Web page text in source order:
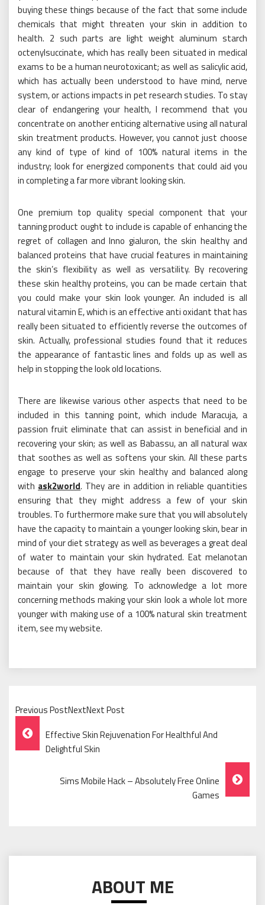
buying these things because of the fact that some include
chemicals that might threaten your skin in addition to
health. 2 such parts are light weight aluminum starch
octenylsuccinate, which has really been situated in medical
exams to be a human neurotoxicant; as well as salicylic acid,
which has actually been understood to have mind, nerve
system, or actions impacts in pet research studies. To stay
clear of endangering your health, I recommend that you
concentrate on another enticing alternative using all natural
skin treatment products. However, you cannot just choose
any kind of type of kind of 100% natural items in the
industry; look for energized components that could aid you
in completing a far more vibrant looking skin.
One premium top quality special component that your
tanning product ought to include is capable of enhancing the
regret of collagen and Inno gialuron, the skin healthy and
balanced proteins that have crucial features in maintaining
the skin’s flexibility as well as versatility. By recovering
these skin healthy proteins, you can be made certain that
you could make your skin look younger. An included is all
natural vitamin E, which is an effective anti oxidant that has
really been situated to efficiently reverse the outcomes of
skin. Actually, professional studies found that it reduces
the appearance of fantastic lines and folds up as well as
help in stopping the look old locations.
There are likewise various other aspects that need to be
included in this tanning point, which include Maracuja, a
passion fruit eliminate that can assist in beneficial and in
recovering your skin; as well as Babassu, an all natural wax
that soothes as well as softens your skin. All these parts
engage to preserve your skin healthy and balanced along
with ask2world. They are in addition in reliable quantities
ensuring that they might address a few of your skin
troubles. To furthermore make sure that you will absolutely
have the capacity to maintain a younger looking skin, bear in
mind of your diet strategy as well as beverages a great deal
of water to maintain your skin hydrated. Eat melanotan
because of that they have really been discovered to
maintain your skin glowing. To acknowledge a lot more
concerning methods making your skin look a whole lot more
younger with making use of a 100% natural skin treatment
item, see my website.
Previous PostNextNext Post
Post
Navigation
Effective Skin Rejuvenation For Healthful And
Delightful Skin
Sims Mobile Hack – Absolutely Free Online
Games
ABOUT ME